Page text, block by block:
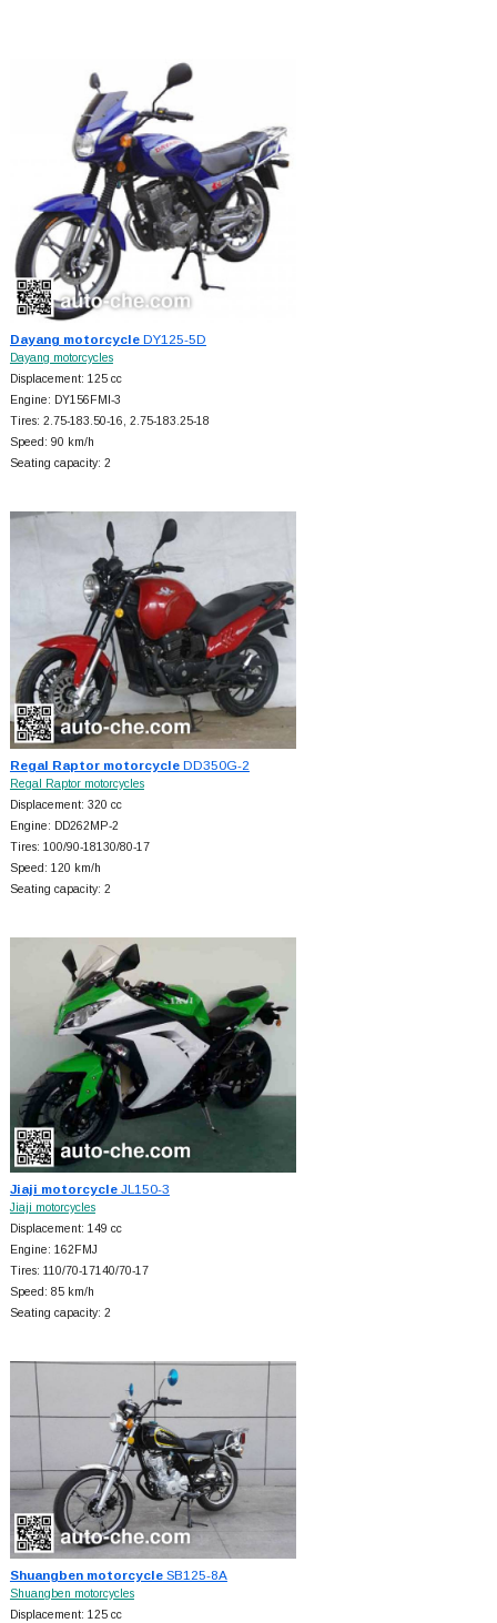
Dayang motorcycleDY125-5D
Dayang motorcycles
Displacement: 125 cc
Engine: DY156FMI-3
Tires: 2.75-183.50-16, 2.75-183.25-18
Speed: 90 km/h
Seating capacity: 2
Regal Raptor motorcycleDD350G-2
Regal Raptor motorcycles
Displacement: 320 cc
Engine: DD262MP-2
Tires: 100/90-18130/80-17
Speed: 120 km/h
Seating capacity: 2
Jiaji motorcycleJL150-3
Jiaji motorcycles
Displacement: 149 cc
Engine: 162FMJ
Tires: 110/70-17140/70-17
Speed: 85 km/h
Seating capacity: 2
Shuangben motorcycleSB125-8A
Shuangben motorcycles
Displacement: 125 cc